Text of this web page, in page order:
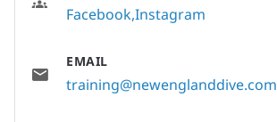
FacebookInstagram
EMAIL
training@newenglanddive.com